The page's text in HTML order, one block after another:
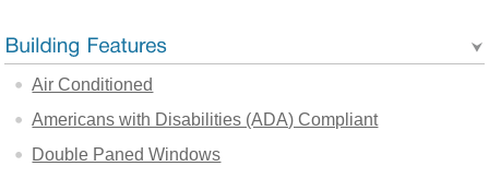
Air Conditioned
Americans with Disabilities (ADA) Compliant
Double Paned Windows